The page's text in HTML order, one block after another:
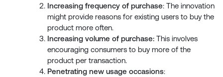
Increasing frequency of purchase: The innovation
might provide reasons for existing users to buy the
product more often.
Increasing volume of purchase: This involves
encouraging consumers to buy more of the
product per transaction.
Penetrating new usage occasions: